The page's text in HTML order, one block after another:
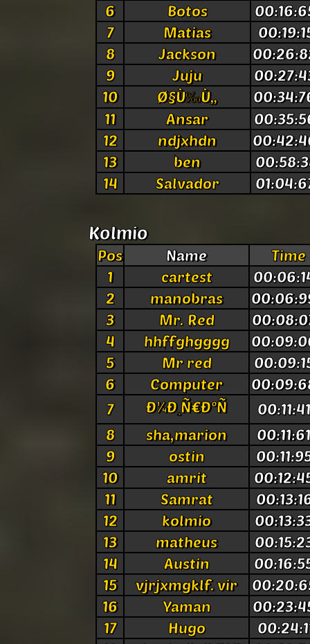
6
Botos
7
Matias
8
Jackson
9
Juju
10
Ø§Ù‰Ù„
11
Ansar
12
ndjxhdn
13
ben
14
Salvador
Kolmio
Pos Name
Time
1
cartest
2
manobras
3
Mr. Red
4
hhffghgggg
5
Mr red
6
Computer
7
Ð¼Ð¸Ñ€Ð°Ñ
8
sha,marion
9
ostin
10
amrit
11
Samrat
12
kolmio
13
matheus
14
Austin
15
vjrjxmgklf. vir
16
Yaman
17
Hugo